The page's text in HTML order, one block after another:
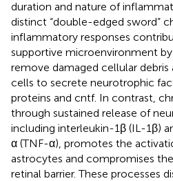
duration and nature of
distinct “double-edged sword”
inflammatory responses
supportive microenvironment
remove damaged cellular
cells to secrete neurotrophic
proteins and cntf. In contrast,
through sustained release of
including interleukin-1β (IL-1β)
α (TNF-α), promotes the
astrocytes and compromises
retinal barrier. These processes